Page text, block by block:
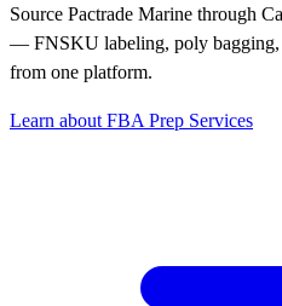
Source Pactrade Marine through
— FNSKU labeling, poly bagging,
from one platform.
Learn about FBA Prep Services